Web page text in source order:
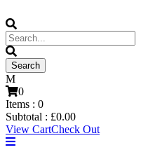
0
Items : 0
Subtotal : £0.00
View CartCheck Out